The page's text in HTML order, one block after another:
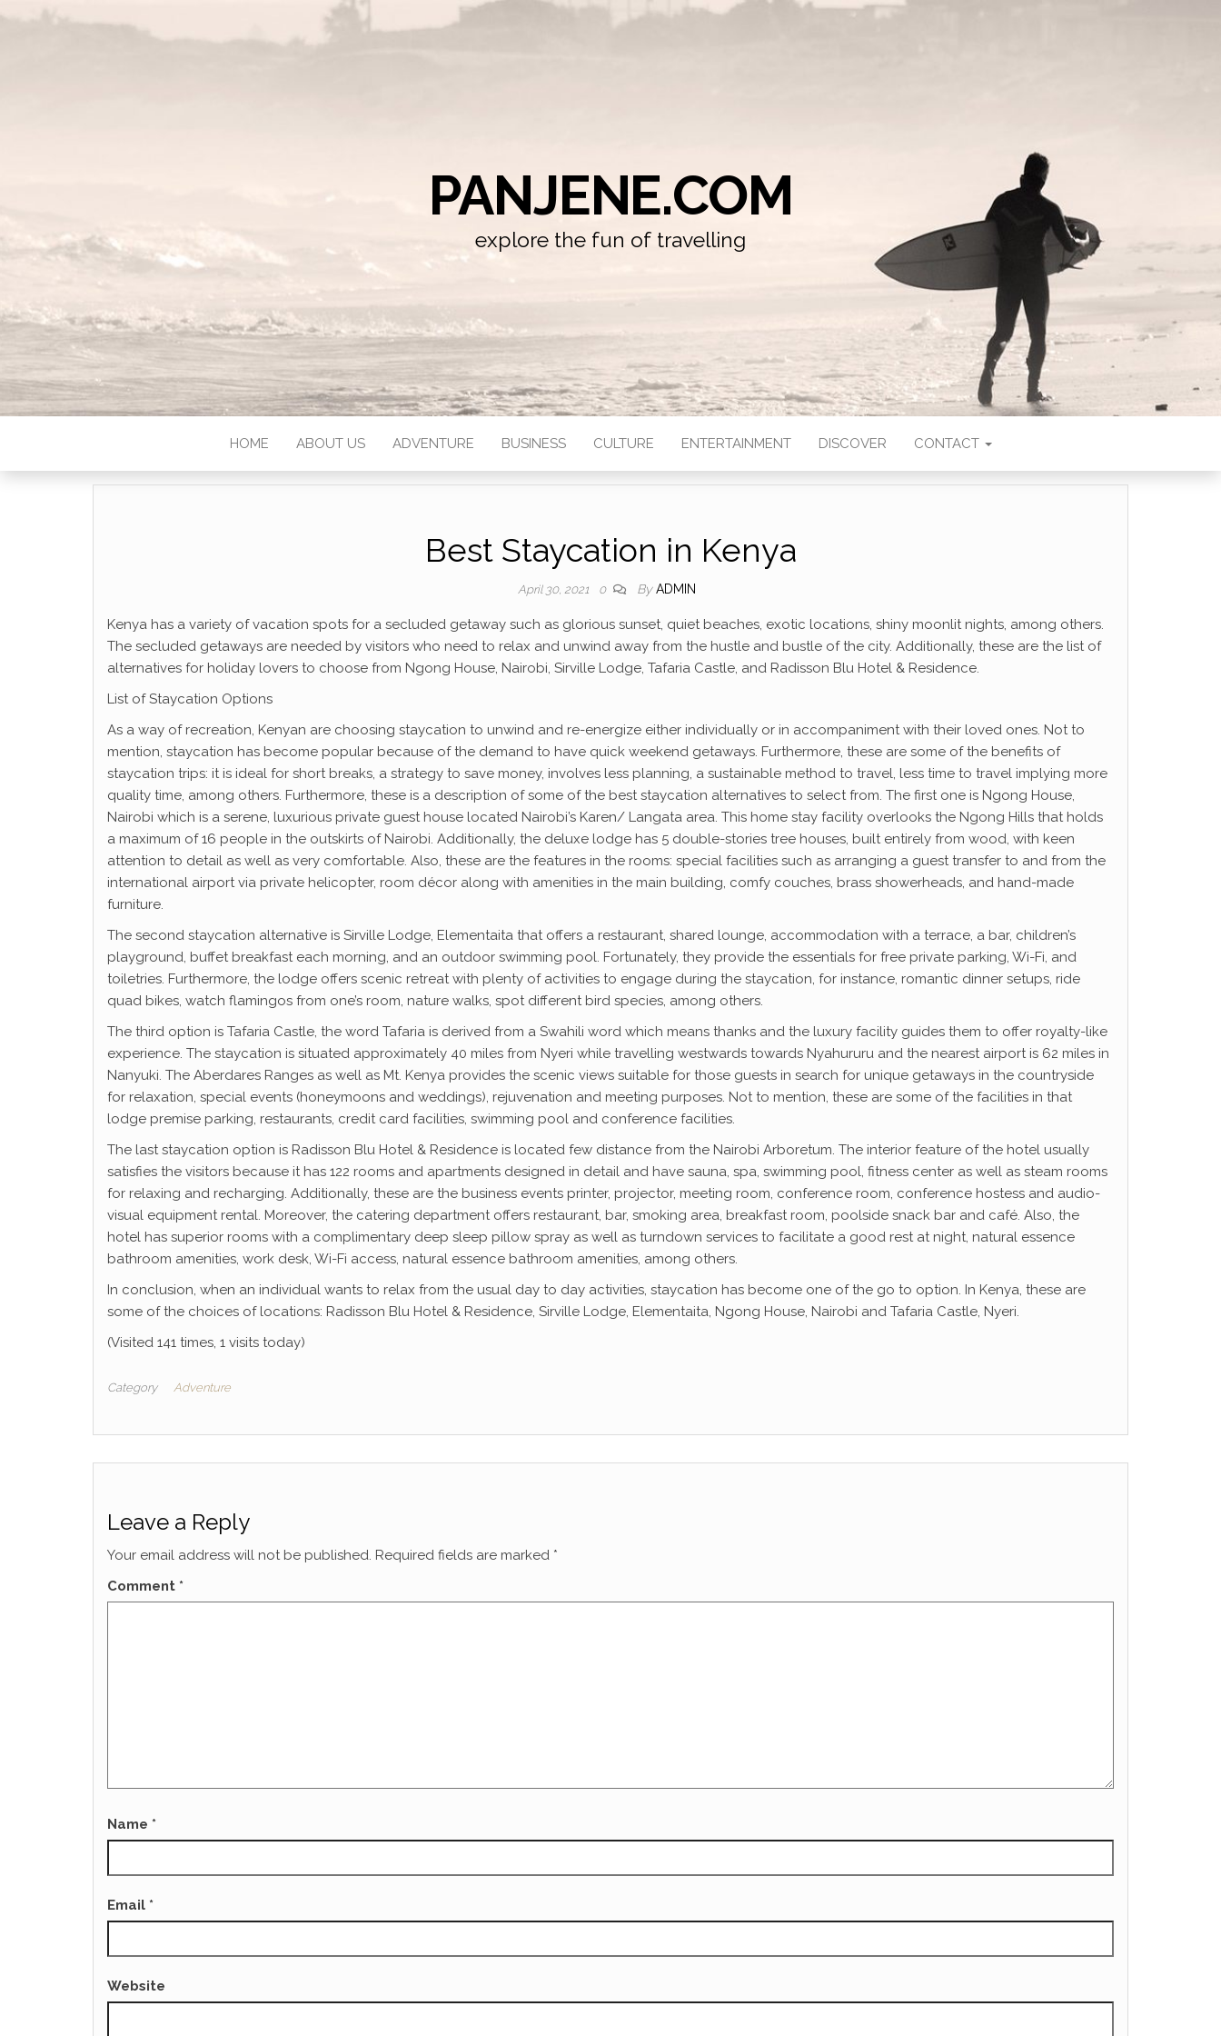
PANJENE.COM
explore the fun of travelling
HOME ABOUT US ADVENTURE BUSINESS CULTURE ENTERTAINMENT DISCOVER CONTACT
Best Staycation in Kenya
April 30, 2021 0 By ADMIN
Kenya has a variety of vacation spots for a secluded getaway such as glorious sunset, quiet beaches, exotic locations, shiny moonlit nights, among others.
The secluded getaways are needed by visitors who need to relax and unwind away from the hustle and bustle of the city. Additionally, these are the list of
alternatives for holiday lovers to choose from Ngong House, Nairobi, Sirville Lodge, Tafaria Castle, and Radisson Blu Hotel & Residence.
List of Staycation Options
As a way of recreation, Kenyan are choosing staycation to unwind and re-energize either individually or in accompaniment with their loved ones. Not to
mention, staycation has become popular because of the demand to have quick weekend getaways. Furthermore, these are some of the benefits of
staycation trips: it is ideal for short breaks, a strategy to save money, involves less planning, a sustainable method to travel, less time to travel implying more
quality time, among others. Furthermore, these is a description of some of the best staycation alternatives to select from. The first one is Ngong House,
Nairobi which is a serene, luxurious private guest house located Nairobi’s Karen/ Langata area. This home stay facility overlooks the Ngong Hills that holds
a maximum of 16 people in the outskirts of Nairobi. Additionally, the deluxe lodge has 5 double-stories tree houses, built entirely from wood, with keen
attention to detail as well as very comfortable. Also, these are the features in the rooms: special facilities such as arranging a guest transfer to and from the
international airport via private helicopter, room décor along with amenities in the main building, comfy couches, brass showerheads, and hand-made
furniture.
The second staycation alternative is Sirville Lodge, Elementaita that offers a restaurant, shared lounge, accommodation with a terrace, a bar, children’s
playground, buffet breakfast each morning, and an outdoor swimming pool. Fortunately, they provide the essentials for free private parking, Wi-Fi, and
toiletries. Furthermore, the lodge offers scenic retreat with plenty of activities to engage during the staycation, for instance, romantic dinner setups, ride
quad bikes, watch flamingos from one’s room, nature walks, spot different bird species, among others.
The third option is Tafaria Castle, the word Tafaria is derived from a Swahili word which means thanks and the luxury facility guides them to offer royalty-like
experience. The staycation is situated approximately 40 miles from Nyeri while travelling westwards towards Nyahururu and the nearest airport is 62 miles in
Nanyuki. The Aberdares Ranges as well as Mt. Kenya provides the scenic views suitable for those guests in search for unique getaways in the countryside
for relaxation, special events (honeymoons and weddings), rejuvenation and meeting purposes. Not to mention, these are some of the facilities in that
lodge premise parking, restaurants, credit card facilities, swimming pool and conference facilities.
The last staycation option is Radisson Blu Hotel & Residence is located few distance from the Nairobi Arboretum. The interior feature of the hotel usually
satisfies the visitors because it has 122 rooms and apartments designed in detail and have sauna, spa, swimming pool, fitness center as well as steam rooms
for relaxing and recharging. Additionally, these are the business events printer, projector, meeting room, conference room, conference hostess and audio-
visual equipment rental. Moreover, the catering department offers restaurant, bar, smoking area, breakfast room, poolside snack bar and café. Also, the
hotel has superior rooms with a complimentary deep sleep pillow spray as well as turndown services to facilitate a good rest at night, natural essence
bathroom amenities, work desk, Wi-Fi access, natural essence bathroom amenities, among others.
In conclusion, when an individual wants to relax from the usual day to day activities, staycation has become one of the go to option. In Kenya, these are
some of the choices of locations: Radisson Blu Hotel & Residence, Sirville Lodge, Elementaita, Ngong House, Nairobi and Tafaria Castle, Nyeri.
(Visited 141 times, 1 visits today)
Category Adventure
Leave a Reply
Your email address will not be published. Required fields are marked *
Comment *
Name *
Email *
Website